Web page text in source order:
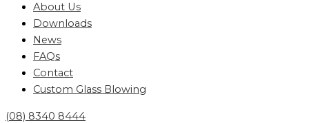
About Us
Downloads
News
FAQs
Contact
Custom Glass Blowing
(08) 8340 8444